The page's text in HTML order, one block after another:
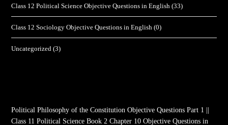
Class 12 Political Science Objective Questions in English (33)
Class 12 Sociology Objective Questions in English (0)
Uncategorized (3)
Political Philosophy of the Constitution Objective Questions Part 1 ||
Class 11 Political Science Book 2 Chapter 10 Objective Questions in